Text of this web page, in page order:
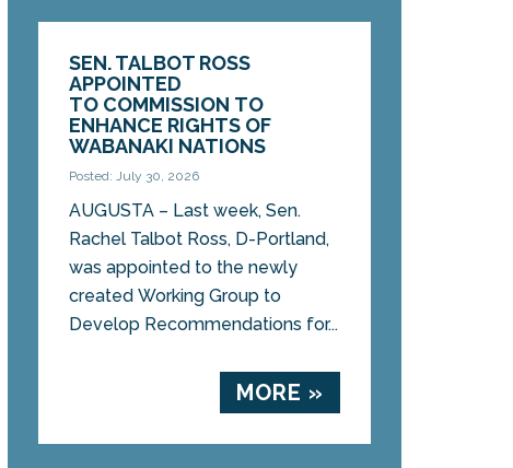
SEN. TALBOT ROSS
APPOINTED
TO COMMISSION TO
ENHANCE RIGHTS OF
WABANAKI NATIONS
Posted: July 30, 2026
AUGUSTA – Last week, Sen.
Rachel Talbot Ross, D-Portland,
was appointed to the newly
created Working Group to
Develop Recommendations for...
MORE »